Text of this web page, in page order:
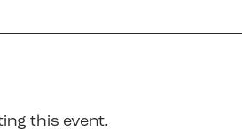
this event.